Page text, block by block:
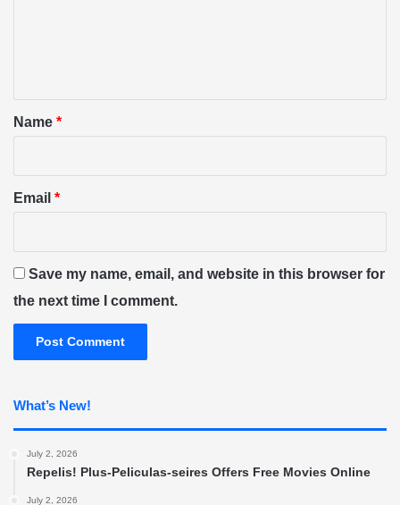
*Name *
Email *
Save my name, email, and website in this browser for
the next time I comment.
What’s New!
July 2, 2026
Repelis! Plus-Peliculas-seires Offers Free Movies Online
July 2, 2026